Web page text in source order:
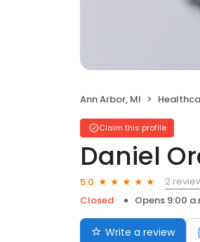
Ann Arbor, MI
Claim this profile
Daniel
5.0
2
Closed
Opens 9:00
Write a review